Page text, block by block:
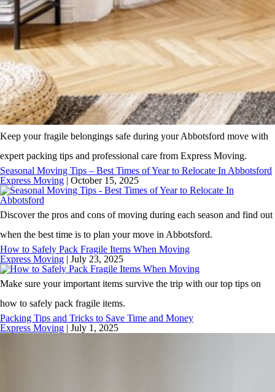
Keep your fragile belongings safe during your Abbotsford move with
expert packing tips and professional care from Express Moving.
Seasonal Moving Tips – Best Times of Year to Relocate In Abbotsford
Express Moving | October 15, 2025
Discover the pros and cons of moving during each season and find out
when the best time is to plan your move in Abbotsford.
How to Safely Pack Fragile Items When Moving
Express Moving | July 23, 2025
Make sure your important items survive the trip with our top tips on
how to safely pack fragile items.
Packing Tips and Tricks to Save Time and Money
Express Moving | July 1, 2025